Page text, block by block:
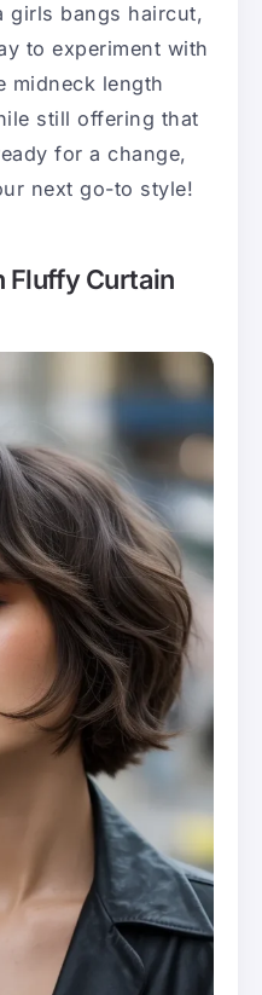
girls bangs haircut,
to experiment with
midneck length
still offering that
for a change,
next go-to style!
Fluffy Curtain